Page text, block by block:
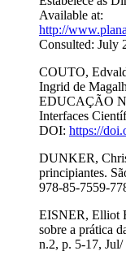
Available at:
http://
Consulted: July
COUTO,
Ingrid de
EDUCAÇÃO
Interfaces
DOI: https://
DUNKER,
principiantes.
978-85-7559-
EISNER, Elliot
sobre a prática
n.2, p. 5-17,